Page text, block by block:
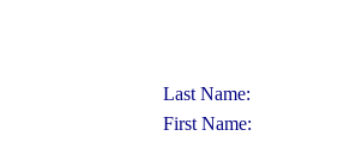
Last Name:
First Name: